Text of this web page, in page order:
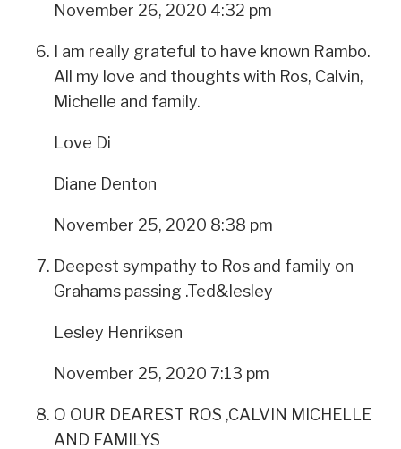
November 26, 2020 4:32 pm
I am really grateful to have known Rambo.
All my love and thoughts with Ros, Calvin,
Michelle and family.
Love Di
Diane Denton
November 25, 2020 8:38 pm
Deepest sympathy to Ros and family on
Grahams passing .Ted&lesley
Lesley Henriksen
November 25, 2020 7:13 pm
O OUR DEAREST ROS ,CALVIN MICHELLE
AND FAMILYS